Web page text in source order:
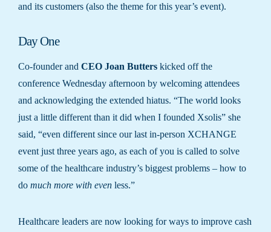
and its customers (also the theme for this year’s event).
Day One
Co-founder and CEO Joan Butters kicked off the
conference Wednesday afternoon by welcoming attendees
and acknowledging the extended hiatus. “The world looks
just a little different than it did when I founded Xsolis” she
said, “even different since our last in-person XCHANGE
event just three years ago, as each of you is called to solve
some of the healthcare industry’s biggest problems – how to
do much more with even less.”
Healthcare leaders are now looking for ways to improve cash